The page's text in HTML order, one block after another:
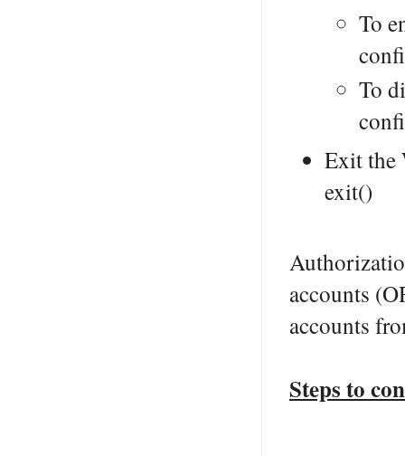
To
To
Exit the
exit()
accounts
accounts
Steps to